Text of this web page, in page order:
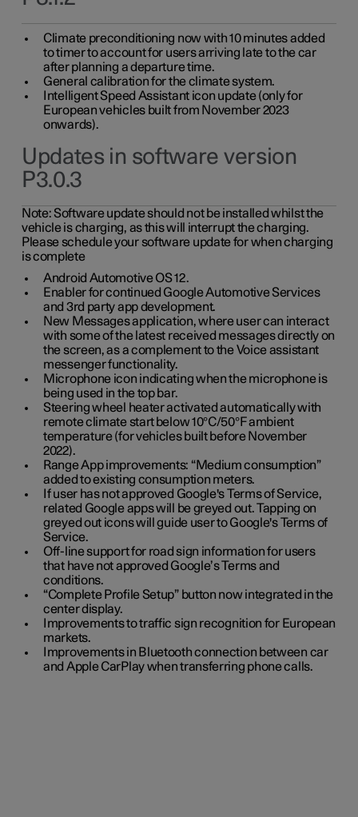
Climate preconditioning now with 10 minutes added
to timer to account for users arriving late to the car
after planning a departure time.
General calibration for the climate system.
Intelligent Speed Assistant icon update (only for
European vehicles built from November 2023
onwards).
Updates in software version
P3.0.3
Note:Software update should not be installed whilst the
vehicle is charging, as this will interrupt the charging.
Please schedule your software update for when charging
is complete
Android Automotive OS 12.
Enabler for continued Google Automotive Services
and 3rd party app development.
New Messages application, where user can interact
with some of the latest received messages directly on
the screen, as a complement to the Voice assistant
messenger functionality.
Microphone icon indicating when the microphone is
being used in the top bar.
Steering wheel heater activated automatically with
remote climate start below 10°C/50°F ambient
temperature (for vehicles built before November
2022).
Range App improvements: “Medium consumption”
added to existing consumption meters.
If user has not approved Google's Terms of Service,
related Google apps will be greyed out. Tapping on
greyed out icons will guide user to Google's Terms of
Service.
Off-line support for road sign information for users
that have not approved Google’s Terms and
conditions.
“Complete Profile Setup” button now integrated in the
center display.
Improvements to traffic sign recognition for European
markets.
Improvements in Bluetooth connection between car
and Apple CarPlay when transferring phone calls.